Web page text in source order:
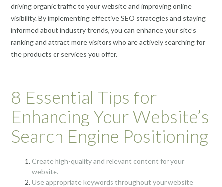
driving organic traffic to your website and improving online
visibility. By implementing effective SEO strategies and staying
informed about industry trends, you can enhance your site’s
ranking and attract more visitors who are actively searching for
the products or services you offer.
8 Essential Tips for
Enhancing Your Website’s
Search Engine Positioning
Create high-quality and relevant content for your
website.
Use appropriate keywords throughout your website